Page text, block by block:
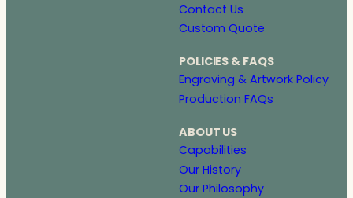
Contact Us
Custom Quote
POLICIES & FAQS
Engraving & Artwork Policy
Production FAQs
ABOUT US
Capabilities
Our History
Our Philosophy